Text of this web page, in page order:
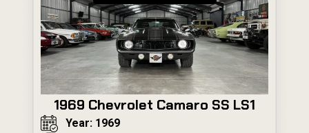
1969 Chevrolet Camaro SS LS1
Year: 1969